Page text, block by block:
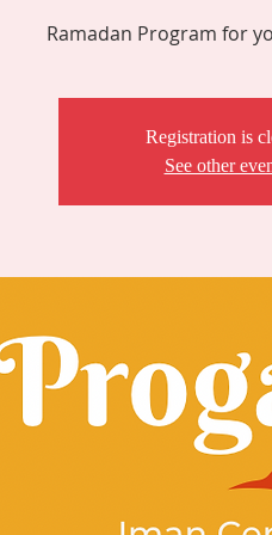
Ramadan Program for
Registration is
See other